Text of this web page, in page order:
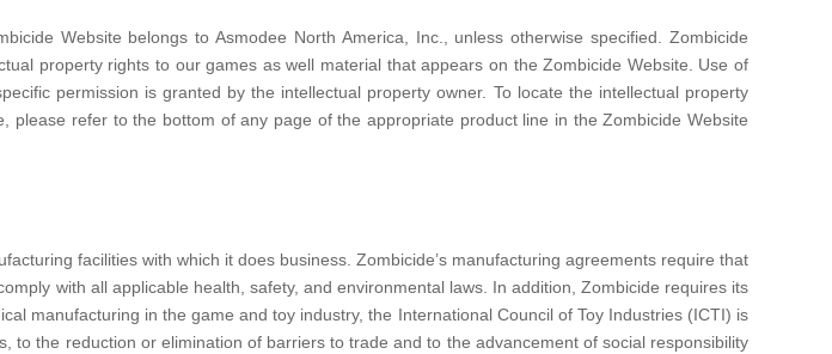
Website belongs to Asmodee North America, Inc., unless otherwise specified. Zombicide
property rights to our games as well material that appears on the Zombicide Website. Use of
permission is granted by the intellectual property owner. To locate the intellectual property
refer to the bottom of any page of the appropriate product line in the Zombicide Website
facilities with which it does business. Zombicide’s manufacturing agreements require that
with all applicable health, safety, and environmental laws. In addition, Zombicide requires its
manufacturing in the game and toy industry, the International Council of Toy Industries (ICTI) is
the reduction or elimination of barriers to trade and to the advancement of social responsibility